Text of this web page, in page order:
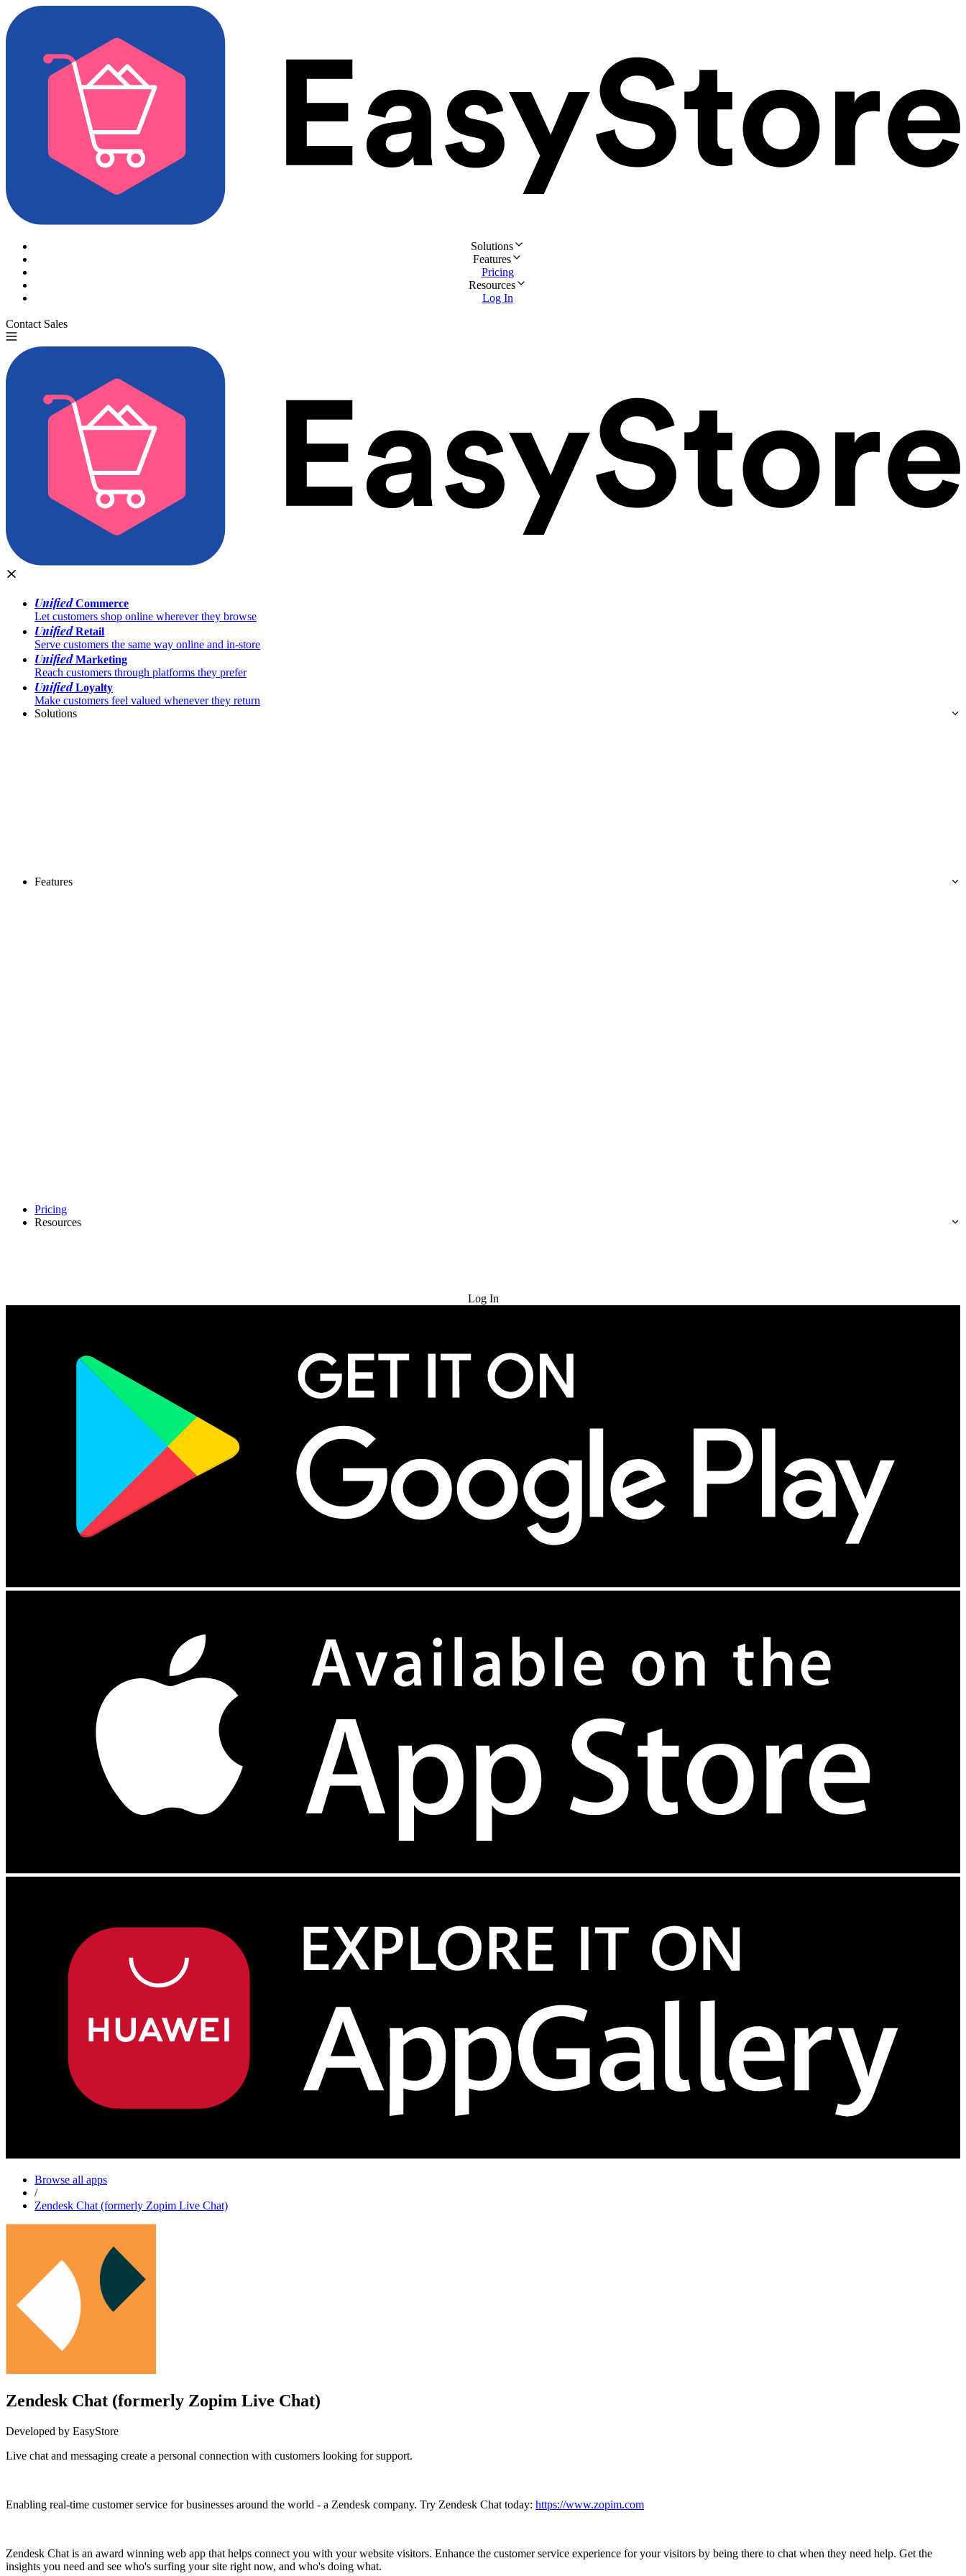
Solutions
Features
Pricing
Resources
Log In
Contact Sales
UnifiedCommerce
Let customers shop online wherever they browse
UnifiedRetail
Serve customers the same way online and in-store
UnifiedMarketing
Reach customers through platforms they prefer
UnifiedLoyalty
Make customers feel valued whenever they return
Solutions
Features
Pricing
Resources
Log In
Browse all apps
/
Zendesk Chat (formerly Zopim Live Chat)
Zendesk Chat (formerly Zopim Live Chat)
Developed by EasyStore
Live chat and messaging create a personal connection with customers looking for support.
Enabling real-time customer service for businesses around the world - a Zendesk company. Try Zendesk Chat today: https://www.zopim.com
Zendesk Chat is an award winning web app that helps connect you with your website visitors. Enhance the customer service experience for your visitors by being there to chat when they need help. Get the
insights you need and see who's surfing your site right now, and who's doing what.